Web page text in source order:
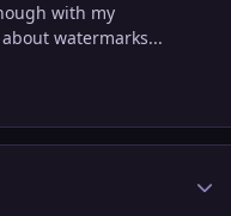
with my
watermarks...